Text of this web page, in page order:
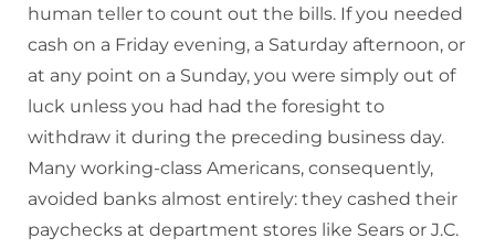
human teller to count out the bills. If you needed
cash on a Friday evening, a Saturday afternoon, or
at any point on a Sunday, you were simply out of
luck unless you had had the foresight to
withdraw it during the preceding business day.
Many working-class Americans, consequently,
avoided banks almost entirely: they cashed their
paychecks at department stores like Sears or J.C.